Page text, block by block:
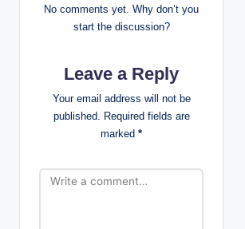
g
n
No comments yet. Why don’t you
start the discussion?
Leave a Reply
Your email address will not be
published. Required fields are
marked *